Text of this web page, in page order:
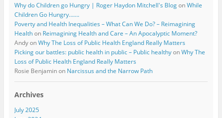
Why do Children go Hungry | Roger Haydon Mitchell's BlogonWhile
Children Go Hungry…….
Poverty and Health Inequalities – What Can We Do? – Reimagining
Healthon Reimagining Health and Care – An Apocalyptic Moment?
AndyonWhy The Loss of Public Health England Really Matters
Picking our battles: public health in public – Public healthyonWhy The
Loss of Public Health England Really Matters
Rosie Benjaminon Narcissus and the Narrow Path
Archives
July 2025